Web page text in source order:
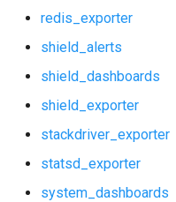
pushgateway
rabbitmq_dashboards
rabbitmq_exporter
redis_exporter
shield_alerts
shield_dashboards
shield_exporter
stackdriver_exporter
statsd_exporter
system_dashboards